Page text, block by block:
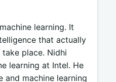
learning. It
that actually
place. Nidhi
learning at Intel. He
and machine learning